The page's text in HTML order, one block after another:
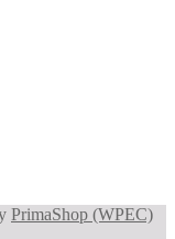
PrimaShop (WPEC)